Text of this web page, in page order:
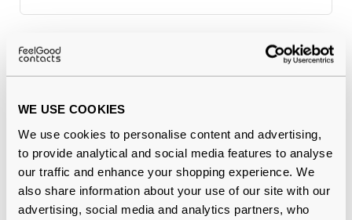
WE USE COOKIES
We use cookies to personalise content and advertising,
to provide analytical and social media features to analyse
our traffic and enhance your shopping experience. We
also share information about your use of our site with our
advertising, social media and analytics partners, who
Why buy from Feel Good Contacts